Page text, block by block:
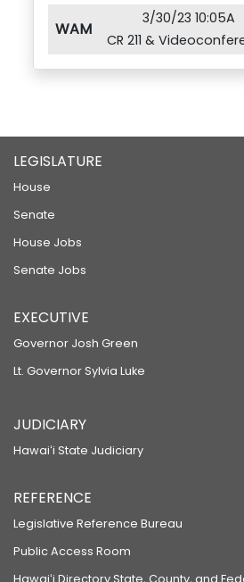
WAM
3/30/23 10:05A
CR 211 &
LEGISLATURE
House
Senate
House Jobs
Senate Jobs
EXECUTIVE
Governor Josh Green
Lt. Governor Sylvia Luke
JUDICIARY
Hawaiʻi State Judiciary
REFERENCE
Legislative Reference Bureau
Public Access Room
Hawaiʻi Directory State, County, and